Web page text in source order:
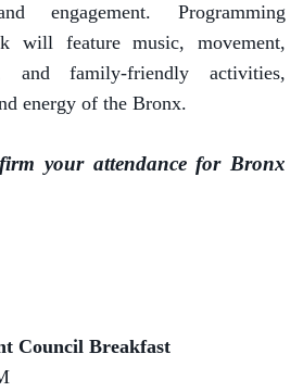
engagement. Programming
will feature music, movement,
and family-friendly activities,
energy of the Bronx.
your attendance for Bronx
Council Breakfast